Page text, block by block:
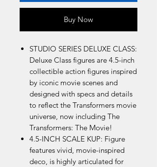
Buy Now
STUDIO SERIES DELUXE CLASS:
Deluxe Class figures are 4.5-inch
collectible action figures inspired
by iconic movie scenes and
designed with specs and details
to reflect the Transformers movie
universe, now including The
Transformers: The Movie!
4.5-INCH SCALE KUP: Figure
features vivid, movie-inspired
deco, is highly articulated for